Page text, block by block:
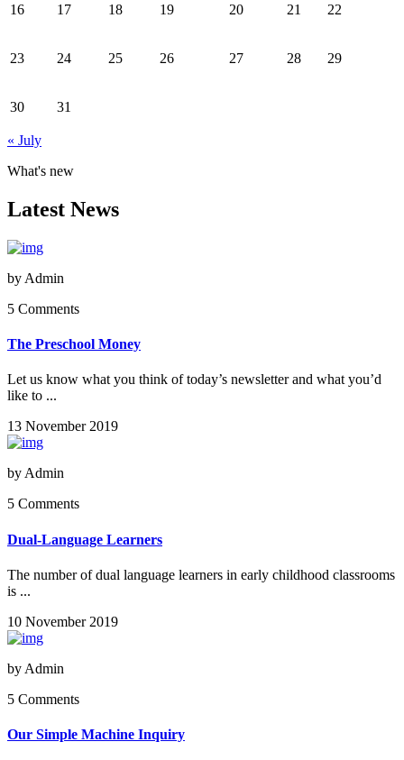
16 17 18 19 20 21 22
23 24 25 26 27 28 29
30 31
« July
What's new
Latest News
by Admin
5 Comments
The Preschool Money
Let us know what you think of today’s newsletter and what you’d
like to ...
13 November 2019
by Admin
5 Comments
Dual-Language Learners
The number of dual language learners in early childhood classrooms
is ...
10 November 2019
by Admin
5 Comments
Our Simple Machine Inquiry